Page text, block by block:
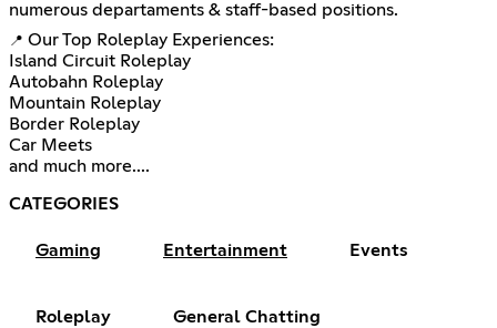
numerous departaments & staff-based positions.
📍 Our Top Roleplay Experiences:
Island Circuit Roleplay
Autobahn Roleplay
Mountain Roleplay
Border Roleplay
Car Meets
and much more....
CATEGORIES
Gaming Entertainment Events
Roleplay General Chatting